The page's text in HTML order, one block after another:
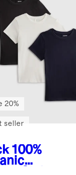
100%
20%
seller